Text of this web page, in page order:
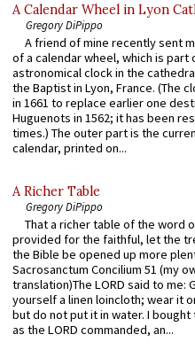
A Calendar Wheel in Lyon
Gregory DiPippo
A friend of mine recently sent
of a calendar wheel, which is part
astronomical clock in the
the Baptist in Lyon, France. (The
in 1661 to replace earlier one
Huguenots in 1562; it has been
times.) The outer part is the
calendar, printed on...
A Richer Table
Gregory DiPippo
That a richer table of the word
provided for the faithful, let the
the Bible be opened up more
Sacrosanctum Concilium 51 (my
translation)The LORD said to me:
yourself a linen loincloth; wear it
but do not put it in water. I
as the LORD commanded, an...